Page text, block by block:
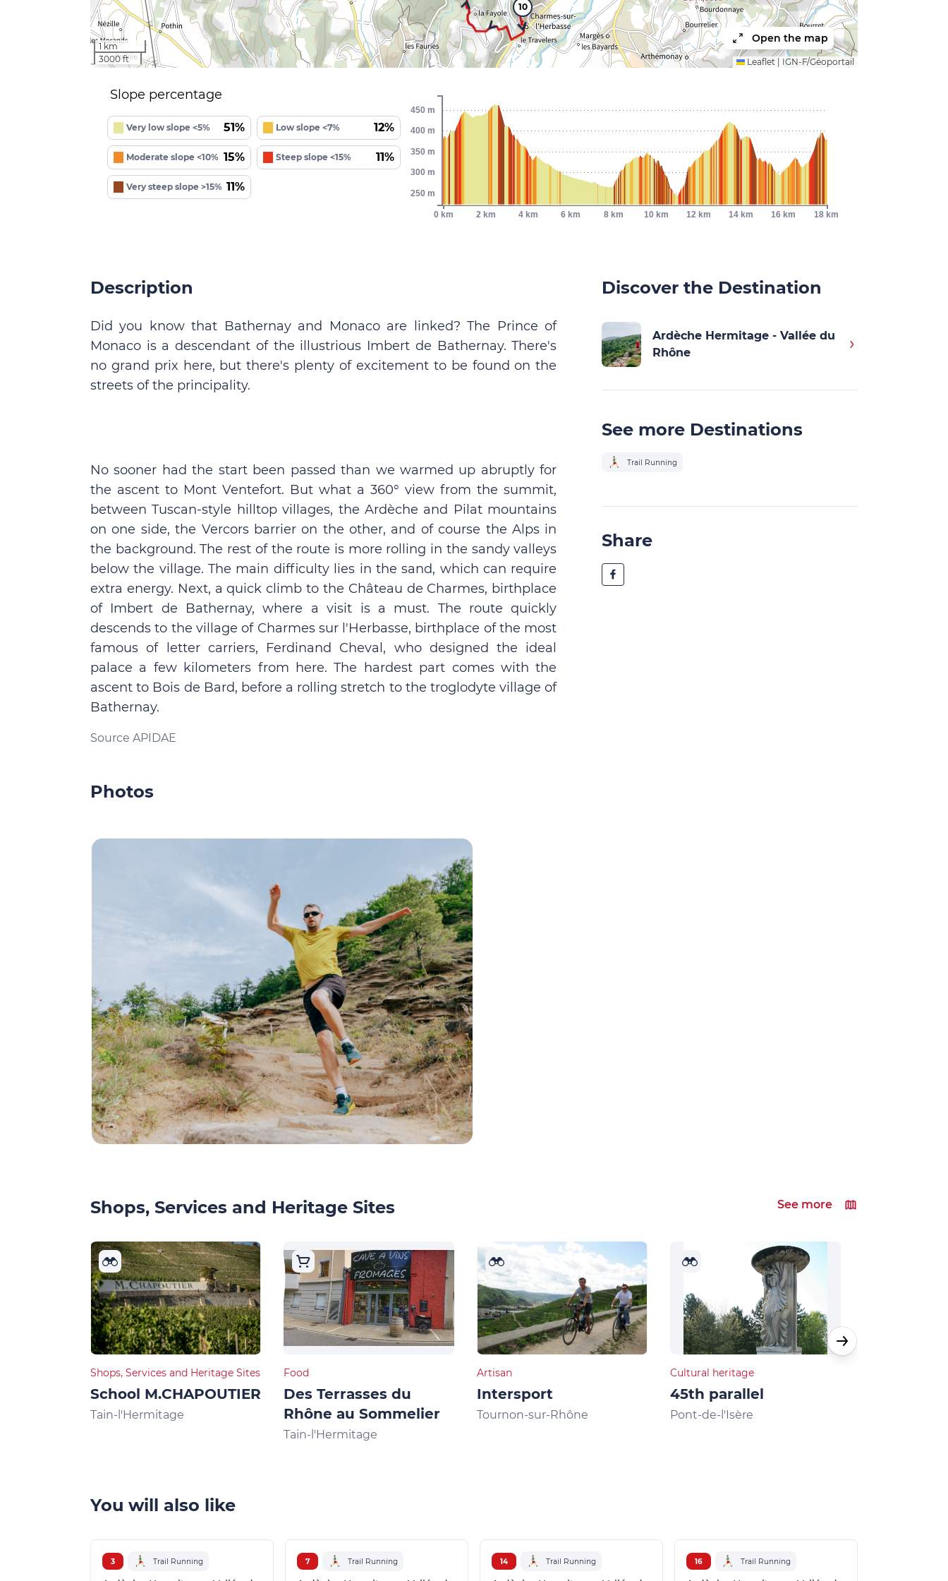
10
1 km
3000 ft
Open the map
Leaflet IGN-F/Géoportail
Slope percentage
Very low slope <5% 51% Low slope <7% 12%
Moderate slope <10% 15% Steep slope <15% 11%
Very steep slope >15% 11%
0 km 2 km 4 km 6 km 8 km 10 km 12 km 14 km 16 km 18 km
250 m
300 m
350 m
400 m
450 m
Description
Did you know that Bathernay and Monaco are linked? The Prince of
Monaco is a descendant of the illustrious Imbert de Bathernay. There's
no grand prix here, but there's plenty of excitement to be found on the
streets of the principality.
No sooner had the start been passed than we warmed up abruptly for
the ascent to Mont Ventefort. But what a 360° view from the summit,
between Tuscan-style hilltop villages, the Ardèche and Pilat mountains
on one side, the Vercors barrier on the other, and of course the Alps in
the background. The rest of the route is more rolling in the sandy valleys
below the village. The main difficulty lies in the sand, which can require
extra energy. Next, a quick climb to the Château de Charmes, birthplace
of Imbert de Bathernay, where a visit is a must. The route quickly
descends to the village of Charmes sur l'Herbasse, birthplace of the most
famous of letter carriers, Ferdinand Cheval, who designed the ideal
palace a few kilometers from here. The hardest part comes with the
ascent to Bois de Bard, before a rolling stretch to the troglodyte village of
Bathernay.
Source APIDAE
Discover the Destination
Ardèche Hermitage - Vallée du
Rhône
See more Destinations
Trail Running
Share
Photos
Shops, Services and Heritage Sites See more
Shops, Services and Heritage Sites
School M.CHAPOUTIER
Tain-l'Hermitage
Food
Des Terrasses du
Rhône au Sommelier
Tain-l'Hermitage
Artisan
Intersport
Tournon-sur-Rhône
Cultural heritage
45th parallel
Pont-de-l'Isère
You will also like
3 Trail Running 7 Trail Running 14 Trail Running 16 Trail Running